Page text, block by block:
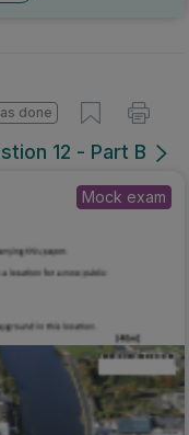
12 - Part B
Mock exam